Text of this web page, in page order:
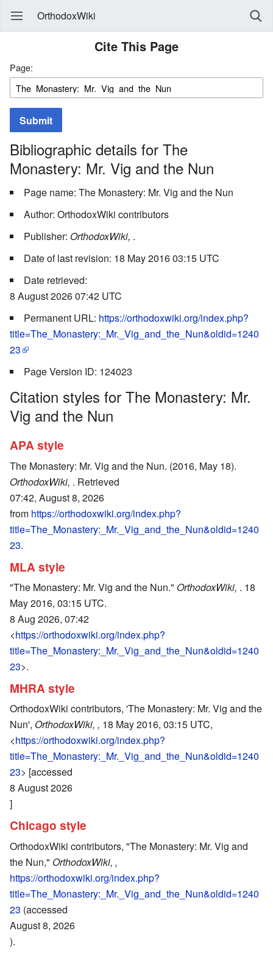
OrthodoxWiki
Cite This Page
Page:
Submit
Bibliographic details for The
Monastery: Mr. Vig and the Nun
Page name: The Monastery: Mr. Vig and the Nun
Author: OrthodoxWiki contributors
Publisher: OrthodoxWiki, .
Date of last revision: 18 May 2016 03:15 UTC
Date retrieved:
8 August 2026 07:42 UTC
Permanent URL: https://orthodoxwiki.org/index.php?
title=The_Monastery:_Mr._Vig_and_the_Nun&oldid=1240
23
Page Version ID: 124023
Citation styles for The Monastery: Mr.
Vig and the Nun
APA style
The Monastery: Mr. Vig and the Nun. (2016, May 18).
OrthodoxWiki, . Retrieved
07:42, August 8, 2026
from https://orthodoxwiki.org/index.php?
title=The_Monastery:_Mr._Vig_and_the_Nun&oldid=1240
23.
MLA style
"The Monastery: Mr. Vig and the Nun." OrthodoxWiki, . 18
May 2016, 03:15 UTC.
8 Aug 2026, 07:42
<https://orthodoxwiki.org/index.php?
title=The_Monastery:_Mr._Vig_and_the_Nun&oldid=1240
23>.
MHRA style
OrthodoxWiki contributors, 'The Monastery: Mr. Vig and the
Nun', OrthodoxWiki, , 18 May 2016, 03:15 UTC,
<https://orthodoxwiki.org/index.php?
title=The_Monastery:_Mr._Vig_and_the_Nun&oldid=1240
23> [accessed
8 August 2026
]
Chicago style
OrthodoxWiki contributors, "The Monastery: Mr. Vig and
the Nun," OrthodoxWiki, ,
https://orthodoxwiki.org/index.php?
title=The_Monastery:_Mr._Vig_and_the_Nun&oldid=1240
23 (accessed
August 8, 2026
).